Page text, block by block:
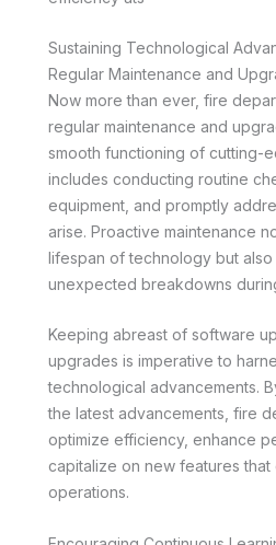
Sustaining Technological
Regular Maintenance and
Now more than ever, fire
regular maintenance and
smooth functioning of cutting-
includes conducting routine
equipment, and promptly
arise. Proactive maintenance
lifespan of technology but also
unexpected breakdowns
Keeping abreast of software
upgrades is imperative to
technological advancements.
the latest advancements, fire
optimize efficiency, enhance
capitalize on new features
operations.